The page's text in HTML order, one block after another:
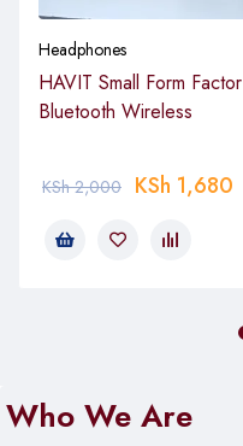
Headphones
HAVIT Small Form Factor
Bluetooth Wireless
KSh2,000 KSh 1,680
Who We Are